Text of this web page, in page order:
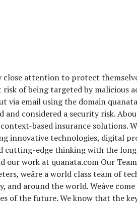
close attention to protect
of being targeted by malicious
via email using the domain
considered a security risk.
based insurance solutions.
innovative technologies, digital
cutting-edge thinking with the
our work at quanata.com Our
weâre a world class team of
around the world. Weâve
of the future. We know that the